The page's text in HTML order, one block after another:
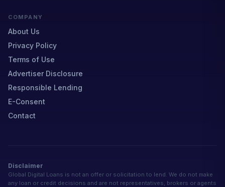
COMPANY
About Us
Privacy Policy
Terms of Use
Advertiser Disclosure
Responsible Lending
E-Consent
Contact
Disclaimer
Global Digital Loans is not an offer or solicitation to lend. We do not make
any loan or credit decisions and are not representatives, brokers or agents